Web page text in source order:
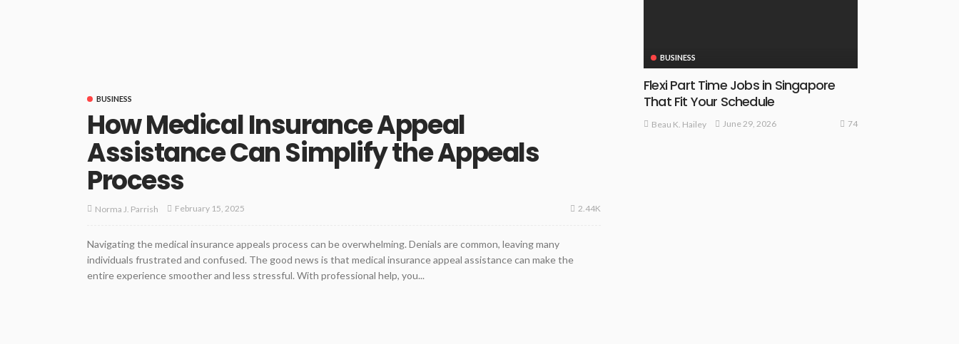
BUSINESS
How Medical Insurance Appeal
Assistance Can Simplify the Appeals
Process
Norma J. Parrish February 15, 2025 2.44K
Navigating the medical insurance appeals process can be overwhelming. Denials are common, leaving many
individuals frustrated and confused. The good news is that medical insurance appeal assistance can make the
entire experience smoother and less stressful. With professional help, you...
BUSINESS
Flexi Part Time Jobs in Singapore
That Fit Your Schedule
Beau K. Hailey June 29, 2026 74